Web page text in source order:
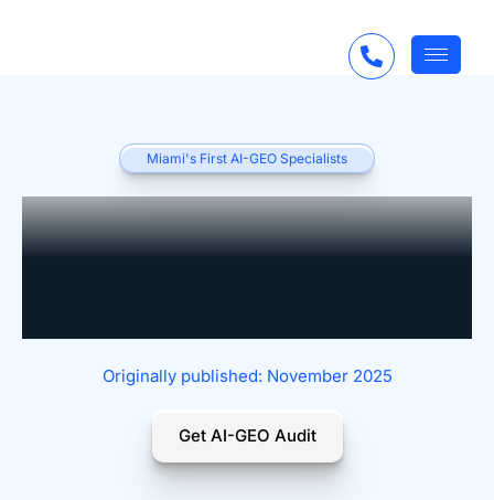
Miami's First AI-GEO Specialists
Roadmap to Becoming
Originally published: November 2025
Get AI-GEO Audit